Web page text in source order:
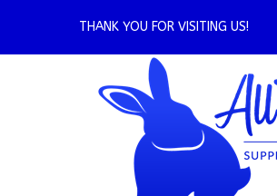
THANK YOU FOR VISITING US!